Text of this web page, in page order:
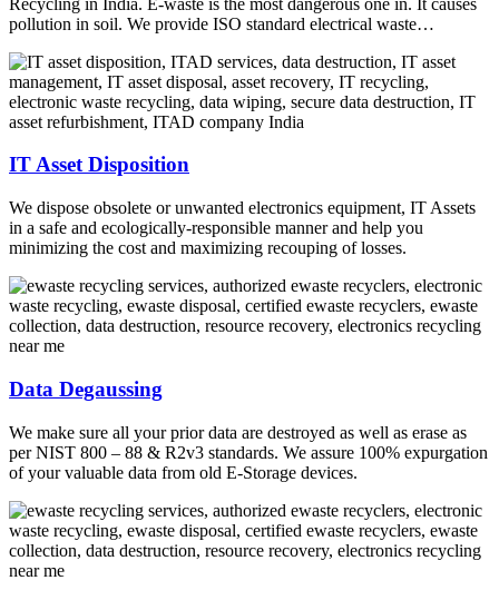
pollution in soil. We provide ISO standard electrical waste…
IT Asset Disposition
We dispose obsolete or unwanted electronics equipment, IT Assets
in a safe and ecologically-responsible manner and help you
minimizing the cost and maximizing recouping of losses.
Data Degaussing
We make sure all your prior data are destroyed as well as erase as
per NIST 800 – 88 & R2v3 standards. We assure 100% expurgation
of your valuable data from old E-Storage devices.